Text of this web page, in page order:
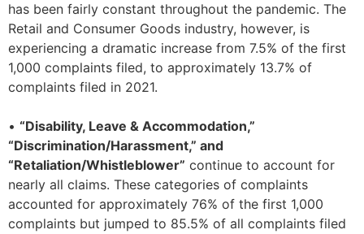
has been fairly constant throughout the pandemic. The
Retail and Consumer Goods industry, however, is
experiencing a dramatic increase from 7.5% of the first
1,000 complaints filed, to approximately 13.7% of
complaints filed in 2021.
• “Disability, Leave & Accommodation,”
“Discrimination/Harassment,” and
“Retaliation/Whistleblower” continue to account for
nearly all claims. These categories of complaints
accounted for approximately 76% of the first 1,000
complaints but jumped to 85.5% of all complaints filed